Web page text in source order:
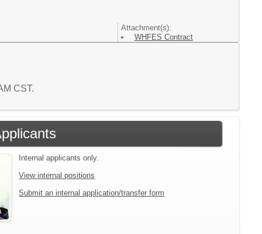
Attachment(s):
WHFES Contract
CST.
Internal applicants only.
View internal positions
Submit an internal application/transfer form